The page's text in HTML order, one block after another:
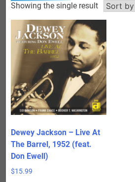
Showing the single result
Dewey Jackson – Live At
The Barrel, 1952 (feat.
Don Ewell)
$15.99